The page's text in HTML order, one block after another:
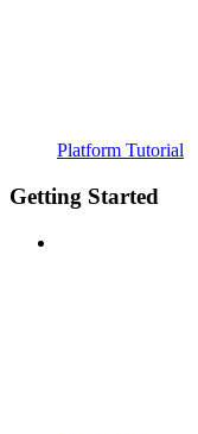
Platform Tutorial
Getting Started